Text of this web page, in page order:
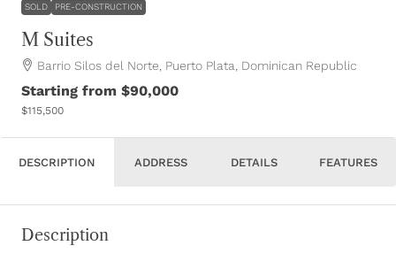
SOLD PRE-CONSTRUCTION
M Suites
Barrio Silos del Norte, Puerto Plata, Dominican Republic
Starting from $90,000
$115,500
DESCRIPTION ADDRESS DETAILS FEATURES
Description